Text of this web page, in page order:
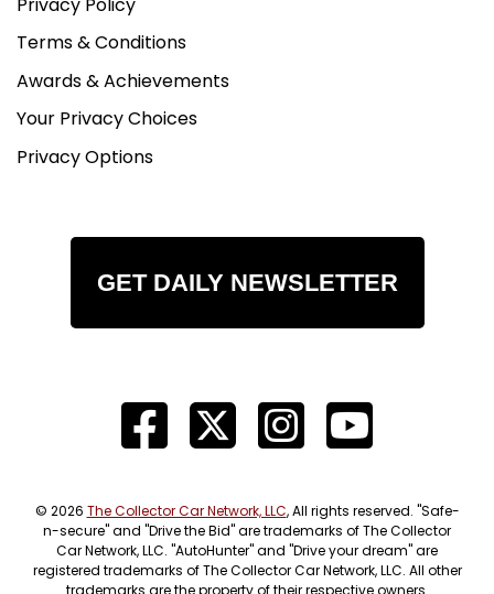
Terms & Conditions
Awards & Achievements
Your Privacy Choices
Privacy Options
GET DAILY NEWSLETTER
© 2026 The Collector Car Network, LLC, All rights reserved. "Safe-
n-secure" and "Drive the Bid" are trademarks of The Collector
Car Network, LLC. "AutoHunter" and "Drive your dream" are
registered trademarks of The Collector Car Network, LLC. All other